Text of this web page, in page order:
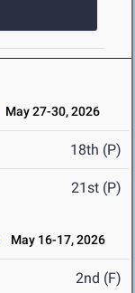
May 27-30, 2026
18th (P)
21st (P)
May 16-17, 2026
2nd (F)